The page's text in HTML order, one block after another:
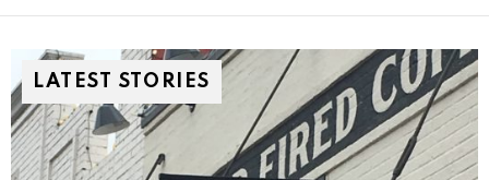
LATEST STORIES